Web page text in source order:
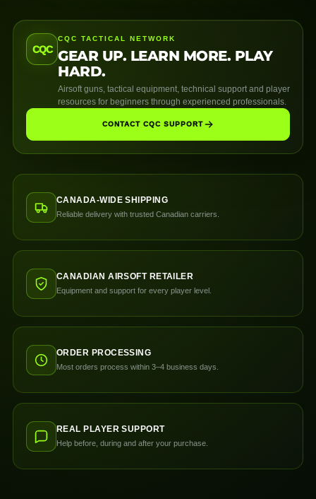
CQC
CQC TACTICAL NETWORK
GEAR UP. LEARN MORE. PLAY
HARD.
Airsoft guns, tactical equipment, technical support and player
resources for beginners through experienced professionals.
CONTACT CQC SUPPORT
CANADA-WIDE SHIPPING
Reliable delivery with trusted Canadian carriers.
CANADIAN AIRSOFT RETAILER
Equipment and support for every player level.
ORDER PROCESSING
Most orders process within 3–4 business days.
REAL PLAYER SUPPORT
Help before, during and after your purchase.